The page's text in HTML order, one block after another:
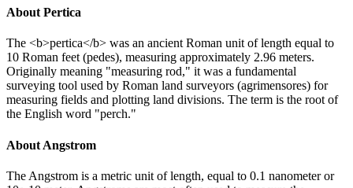
About Pertica
The <b>pertica</b> was an ancient Roman unit of length equal to
10 Roman feet (pedes), measuring approximately 2.96 meters.
Originally meaning "measuring rod," it was a fundamental
surveying tool used by Roman land surveyors (agrimensores) for
measuring fields and plotting land divisions. The term is the root of
the English word "perch."
About Angstrom
The Angstrom is a metric unit of length, equal to 0.1 nanometer or